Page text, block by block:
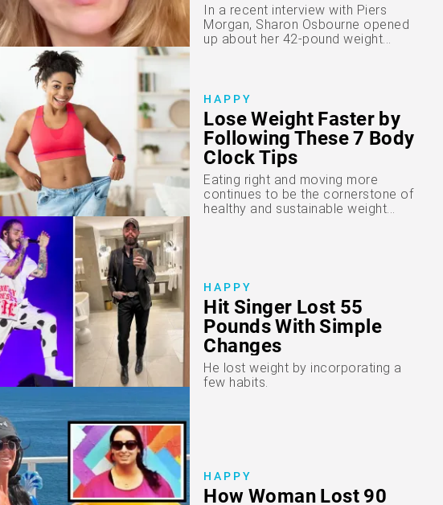
In a recent interview with Piers
Morgan, Sharon Osbourne opened
up about her 42-pound weight...
HAPPY
Lose Weight Faster by
Following These 7 Body
Clock Tips
Eating right and moving more
continues to be the cornerstone of
healthy and sustainable weight...
HAPPY
Hit Singer Lost 55
Pounds With Simple
Changes
He lost weight by incorporating a
few habits.
HAPPY
How Woman Lost 90